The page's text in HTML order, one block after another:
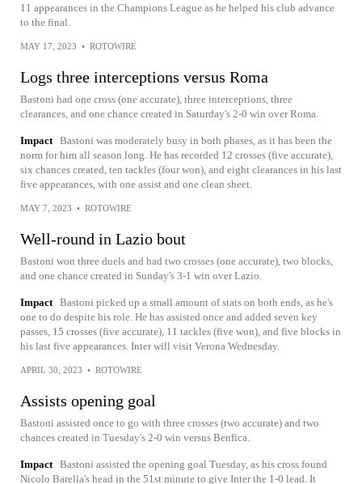
11 appearances in the Champions League as he helped his club advance
to the final.
MAY 17, 2023 • ROTOWIRE
Logs three interceptions versus Roma
Bastoni had one cross (one accurate), three interceptions, three
clearances, and one chance created in Saturday's 2-0 win over Roma.
Impact Bastoni was moderately busy in both phases, as it has been the
norm for him all season long. He has recorded 12 crosses (five accurate),
six chances created, ten tackles (four won), and eight clearances in his last
five appearances, with one assist and one clean sheet.
MAY 7, 2023 • ROTOWIRE
Well-round in Lazio bout
Bastoni won three duels and had two crosses (one accurate), two blocks,
and one chance created in Sunday's 3-1 win over Lazio.
Impact Bastoni picked up a small amount of stats on both ends, as he's
one to do despite his role. He has assisted once and added seven key
passes, 15 crosses (five accurate), 11 tackles (five won), and five blocks in
his last five appearances. Inter will visit Verona Wednesday.
APRIL 30, 2023 • ROTOWIRE
Assists opening goal
Bastoni assisted once to go with three crosses (two accurate) and two
chances created in Tuesday's 2-0 win versus Benfica.
Impact Bastoni assisted the opening goal Tuesday, as his cross found
Nicolo Barella's head in the 51st minute to give Inter the 1-0 lead. It